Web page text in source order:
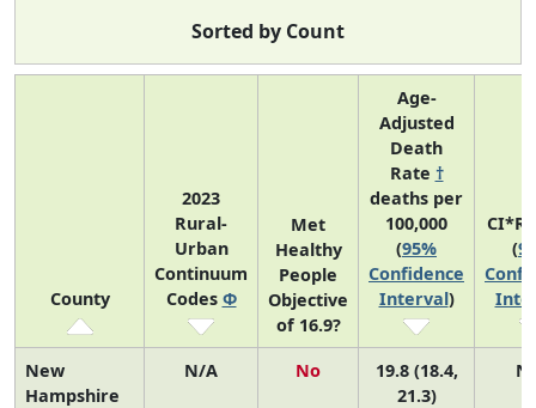
Sorted by Count
County
2023
Rural-
Urban
Continuum
Codes Φ
Met
Healthy
People
Objective
of 16.9?
Age-
Adjusted
Death
Rate †
deaths per
100,000
(95%
Confidence
Interval)
(
New
Hampshire
N/A No
19.8 (18.4,
21.3)